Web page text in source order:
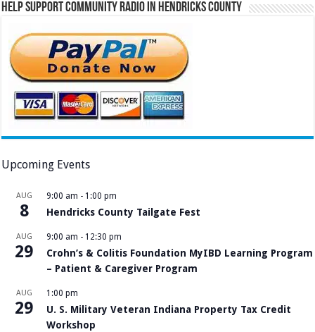
Help Support Community Radio in Hendricks County
Upcoming Events
AUG
8
9:00 am - 1:00 pm
Hendricks County Tailgate Fest
AUG
29
9:00 am - 12:30 pm
Crohn’s & Colitis Foundation MyIBD Learning Program
– Patient & Caregiver Program
AUG
29
1:00 pm
U. S. Military Veteran Indiana Property Tax Credit
Workshop